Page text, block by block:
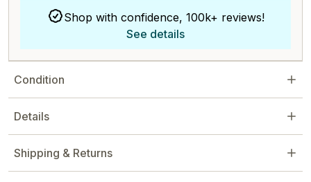
Shop with confidence, 100k+ reviews!
See details
Condition
Details
Shipping & Returns